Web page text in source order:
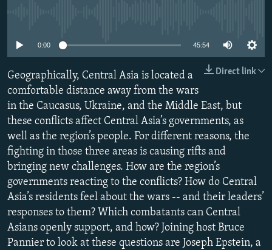
SYSTEMA
THE RUNDOWN
MAJLIS
SHARE TIPS SECURELY
BYPASS BLOCKING
ABOUT RFE/RL
CONTACT US
Subscribe
FOLLOW US
0:00 45:54
Direct link
Geographically, Central Asia is located a
comfortable distance away from the wars
in the Caucasus, Ukraine, and the Middle East, but
these conflicts affect Central Asia’s governments, as
well as the region’s people. For different reasons, the
fighting in those three areas is causing rifts and
bringing new challenges. How are the region’s
governments reacting to the conflicts? How do Central
Asia’s residents feel about the wars -- and their leaders’
responses to them? Which combatants can Central
Asians openly support, and how? Joining host Bruce
Pannier to look at these questions are Joseph Epstein, a